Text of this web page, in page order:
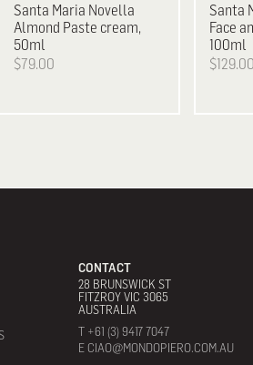
Santa Maria Novella
Almond Paste cream,
50ml
$79.00
Santa
Face
100ml
$129.00
CONTACT
28 BRUNSWICK ST
FITZROY VIC 3065
AUSTRALIA
T +61 (3) 9417 7047
E CIAO@MONDOPIERO.COM.AU